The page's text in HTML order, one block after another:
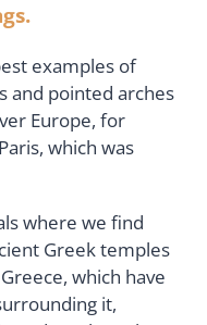
examples of
and pointed arches
Europe, for
which was
where we find
Greek temples
which have
it,